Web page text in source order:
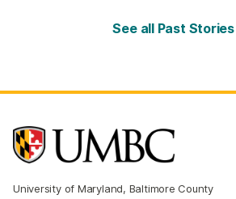
See all Past
University of Maryland, Baltimore County